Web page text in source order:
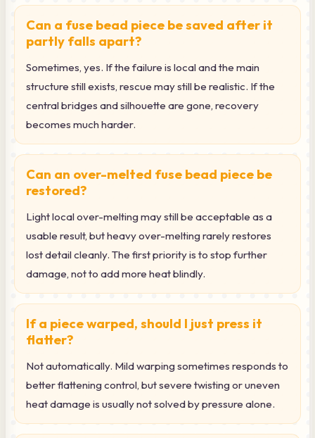
Can a fuse bead piece be saved after it
partly falls apart?
Sometimes, yes. If the failure is local and the main
structure still exists, rescue may still be realistic. If the
central bridges and silhouette are gone, recovery
becomes much harder.
Can an over-melted fuse bead piece be
restored?
Light local over-melting may still be acceptable as a
usable result, but heavy over-melting rarely restores
lost detail cleanly. The first priority is to stop further
damage, not to add more heat blindly.
If a piece warped, should I just press it
flatter?
Not automatically. Mild warping sometimes responds to
better flattening control, but severe twisting or uneven
heat damage is usually not solved by pressure alone.